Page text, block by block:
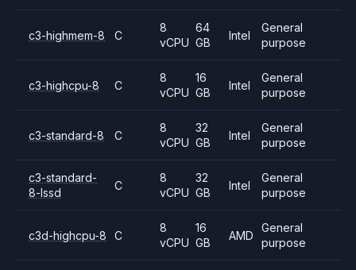
c3-highmem-8 C
8
vCPU
64
GB
Intel
General
purpose
c3-highcpu-8 C
8
vCPU
16
GB
Intel
General
purpose
c3-standard-8 C
8
vCPU
32
GB
Intel
General
purpose
c3-standard-
8-lssd
C
8
vCPU
32
GB
Intel
General
purpose
c3d-highcpu-8 C
8
vCPU
16
GB
AMD
General
purpose